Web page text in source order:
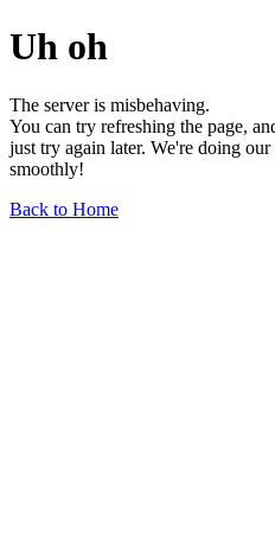
Uh oh
The server is misbehaving.
You can try refreshing the page,
just try again later. We're doing
smoothly!
Back to Home